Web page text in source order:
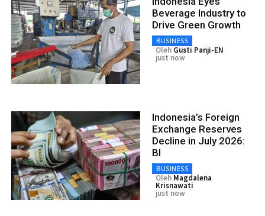
Beverage Industry to
Drive Green Growth
BUSINESS
Oleh Gusti Panji-EN
just now
Indonesia’s Foreign
Exchange Reserves
Decline in July 2026:
BI
BUSINESS
Oleh Magdalena
Krisnawati
just now